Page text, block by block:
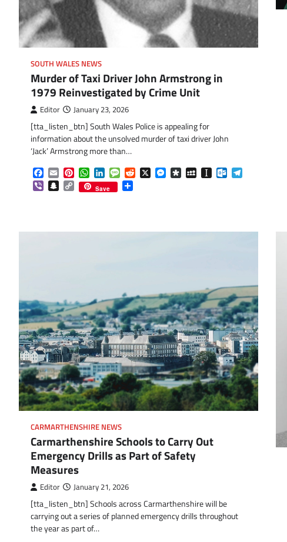
SOUTH WALES NEWS
Murder of Taxi Driver John Armstrong in
1979 Reinvestigated by Crime Unit
Editor January 23, 2026
[tta_listen_btn] South Wales Police is appealing for
information about the unsolved murder of taxi driver John
‘Jack’ Armstrong more than…
Facebook
EmailPinterestWhatsApp
LinkedInMessageReddit
X Messenger
DiasporaMySpaceInstapaperOutlook.com
ViberSnapchat
Copy
Link
Save
CARMARTHENSHIRE NEWS
Carmarthenshire Schools to Carry Out
Emergency Drills as Part of Safety
Measures
Editor January 21, 2026
[tta_listen_btn] Schools across Carmarthenshire will be
carrying out a series of planned emergency drills throughout
the year as part of…